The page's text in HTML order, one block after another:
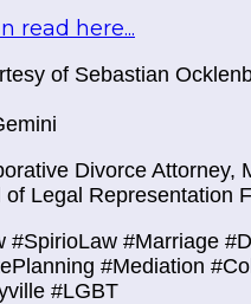
read here...
of Sebastian
Divorce Attorney,
Legal Representation
#Marriage
#Mediation
#LGBT